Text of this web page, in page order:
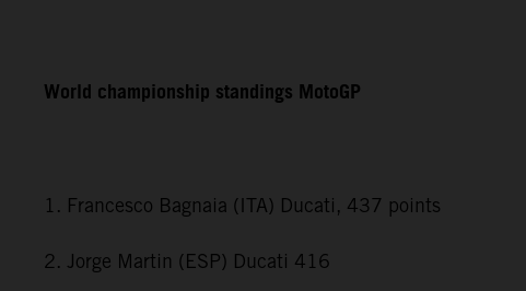
World championship standings MotoGP
1. Francesco Bagnaia (ITA) Ducati, 437 points
2. Jorge Martin (ESP) Ducati 416